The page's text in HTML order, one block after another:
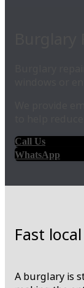
Call Us
WhatsApp
Fast
A burglary is